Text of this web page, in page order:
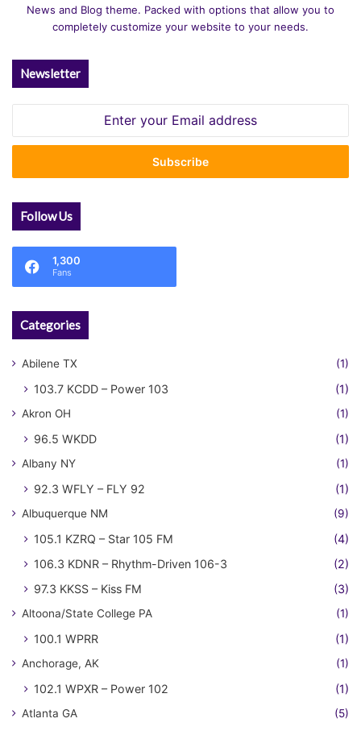
News and Blog theme. Packed with options that allow you to
completely customize your website to your needs.
Newsletter
Email
Follow Us
1,300
Fans
Categories
Abilene TX (1)
103.7 KCDD – Power 103 (1)
Akron OH (1)
96.5 WKDD (1)
Albany NY (1)
92.3 WFLY – FLY 92 (1)
Albuquerque NM (9)
105.1 KZRQ – Star 105 FM
(4)
106.3 KDNR – Rhythm-Driven 106-3
(2)
97.3 KKSS – Kiss FM
(3)
Altoona/State College PA (1)
100.1 WPRR (1)
Anchorage, AK (1)
102.1 WPXR – Power 102 (1)
Atlanta GA (5)